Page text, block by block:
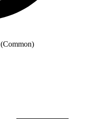
(Common)